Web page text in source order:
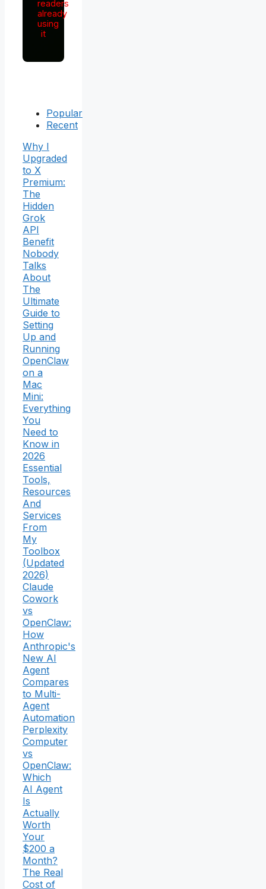
readers
already
using
it
Popular
Recent
Why I
Upgraded
to X
Premium:
The
Hidden
Grok
API
Benefit
Nobody
Talks
About
The
Ultimate
Guide to
Setting
Up and
Running
OpenClaw
on a
Mac
Mini:
Everything
You
Need to
Know in
2026
Essential
Tools,
Resources
And
Services
From
My
Toolbox
(Updated
2026)
Claude
Cowork
vs
OpenClaw:
How
Anthropic's
New AI
Agent
Compares
to Multi-
Agent
Automation
Perplexity
Computer
vs
OpenClaw:
Which
AI Agent
Is
Actually
Worth
Your
$200 a
Month?
The Real
Cost of